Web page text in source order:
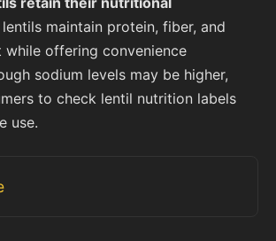
lentils maintain protein, fiber, and
while offering convenience
sodium levels may be higher,
to check lentil nutrition labels
use.